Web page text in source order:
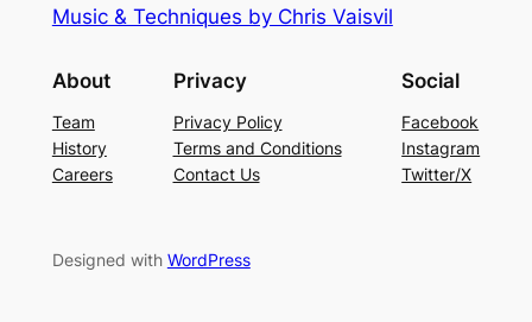
Music & Techniques by Chris Vaisvil
About
Team
History
Careers
Privacy
Privacy Policy
Terms and Conditions
Contact Us
Social
Facebook
Instagram
Twitter/X
Designed with WordPress